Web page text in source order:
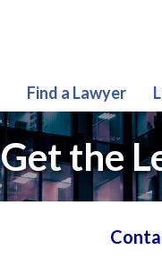
Find a Lawyer
Get the